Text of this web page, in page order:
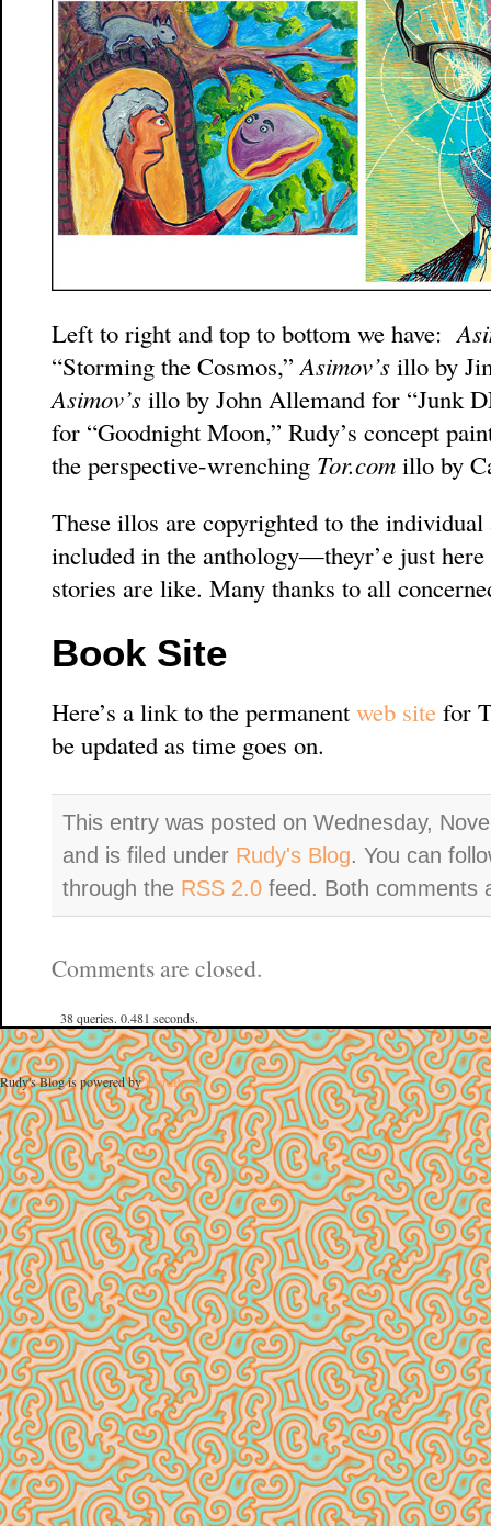
Left to right and top to bottom we have:
“Storming the Cosmos,” Asimov’s illo by
Asimov’s illo by John Allemand for “Junk
for “Goodnight Moon,” Rudy’s concept
the perspective-wrenching Tor.com illo by
These illos are copyrighted to the
included in the anthology—theyr’e just
stories are like. Many thanks to all
Book Site
Here’s a link to the permanent web site for
be updated as time goes on.
This entry was posted on Wednesday,
and is filed under Rudy's Blog. You can
through the RSS 2.0 feed. Both comments
Comments are closed.
38 queries. 0.481 seconds.
Rudy's Blog is powered byWordPress